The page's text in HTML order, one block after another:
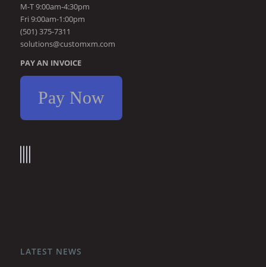
M-T 9:00am-4:30pm
Fri 9:00am-1:00pm
(501) 375-7311
solutions@customxm.com
PAY AN INVOICE
Pay Now
LATEST NEWS